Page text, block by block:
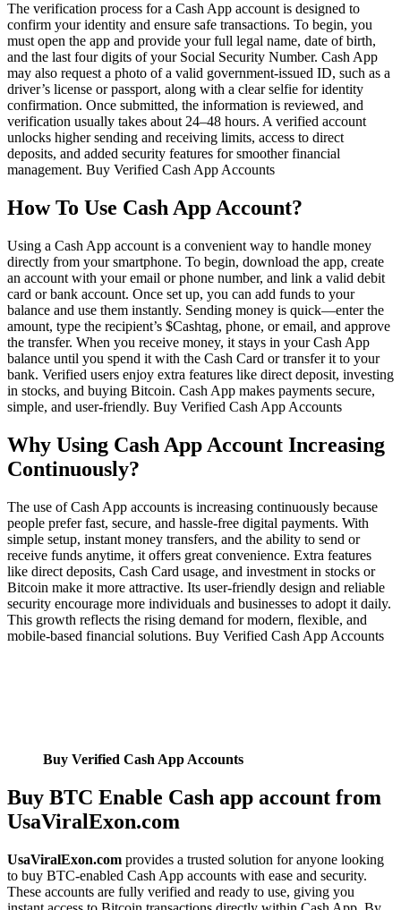
The verification process for a Cash App account is designed to
confirm your identity and ensure safe transactions. To begin, you
must open the app and provide your full legal name, date of birth,
and the last four digits of your Social Security Number. Cash App
may also request a photo of a valid government-issued ID, such as a
driver’s license or passport, along with a clear selfie for identity
confirmation. Once submitted, the information is reviewed, and
verification usually takes about 24–48 hours. A verified account
unlocks higher sending and receiving limits, access to direct
deposits, and added security features for smoother financial
management. Buy Verified Cash App Accounts
How To Use Cash App Account?
Using a Cash App account is a convenient way to handle money
directly from your smartphone. To begin, download the app, create
an account with your email or phone number, and link a valid debit
card or bank account. Once set up, you can add funds to your
balance and use them instantly. Sending money is quick—enter the
amount, type the recipient’s $Cashtag, phone, or email, and approve
the transfer. When you receive money, it stays in your Cash App
balance until you spend it with the Cash Card or transfer it to your
bank. Verified users enjoy extra features like direct deposit, investing
in stocks, and buying Bitcoin. Cash App makes payments secure,
simple, and user-friendly. Buy Verified Cash App Accounts
Why Using Cash App Account Increasing
Continuously?
The use of Cash App accounts is increasing continuously because
people prefer fast, secure, and hassle-free digital payments. With
simple setup, instant money transfers, and the ability to send or
receive funds anytime, it offers great convenience. Extra features
like direct deposits, Cash Card usage, and investment in stocks or
Bitcoin make it more attractive. Its user-friendly design and reliable
security encourage more individuals and businesses to adopt it daily.
This growth reflects the rising demand for modern, flexible, and
mobile-based financial solutions. Buy Verified Cash App Accounts
Buy Verified Cash App Accounts
Buy BTC Enable Cash app account from
UsaViralExon.com
UsaViralExon.com provides a trusted solution for anyone looking
to buy BTC-enabled Cash App accounts with ease and security.
These accounts are fully verified and ready to use, giving you